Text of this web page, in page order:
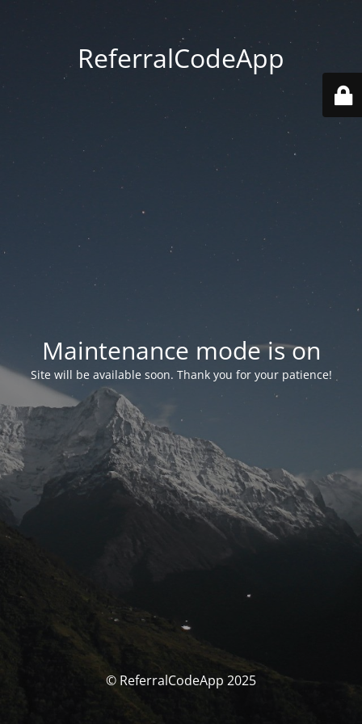
ReferralCodeApp
Maintenance mode is on
Site will be available soon. Thank you for your patience!
© ReferralCodeApp 2025